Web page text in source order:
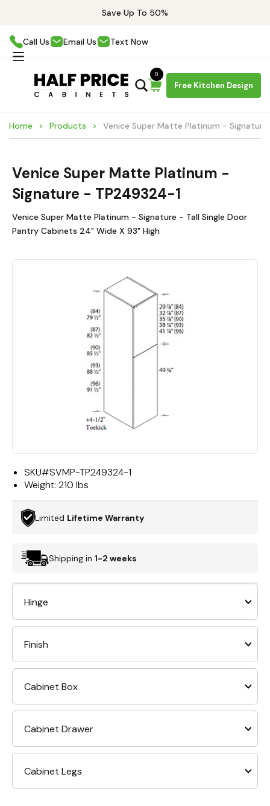
Save Up To 50%
Call Us Email Us Text Now
Free Kitchen Design
0
Home Products Venice Super Matte Platinum -
Venice Super Matte Platinum -
Signature - TP249324-1
Venice Super Matte Platinum - Signature - Tall Single Door
Pantry Cabinets 24" Wide X 93" High
SKU#SVMP-TP249324-1
Weight: 210 lbs
Limited Lifetime Warranty
Shipping in 1-2 weeks
Hinge
Finish
Cabinet Box
Cabinet Drawer
Cabinet Legs